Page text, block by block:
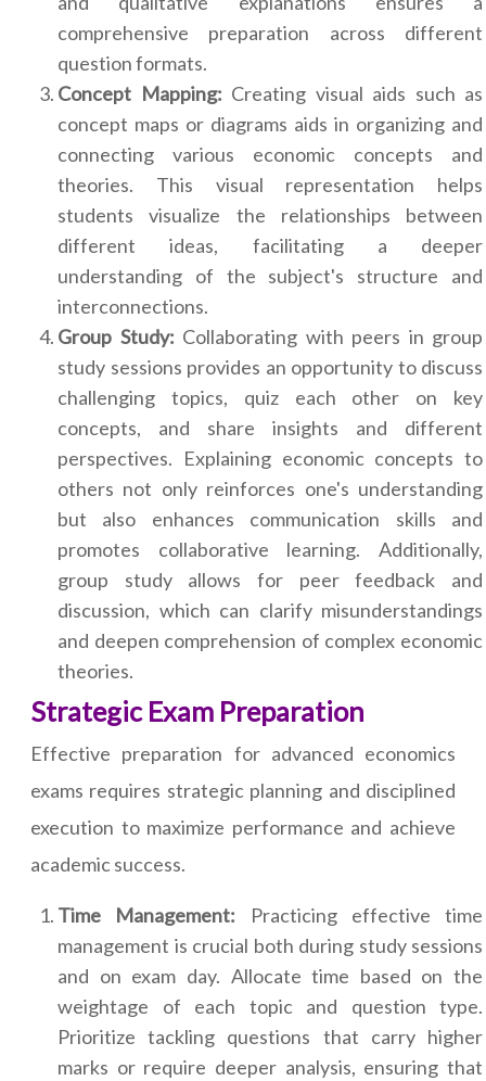
comprehensive preparation across different
question formats.
Concept Mapping: Creating visual aids such as
concept maps or diagrams aids in organizing and
connecting various economic concepts and
theories. This visual representation helps
students visualize the relationships between
different ideas, facilitating a deeper
understanding of the subject's structure and
interconnections.
Group Study: Collaborating with peers in group
study sessions provides an opportunity to discuss
challenging topics, quiz each other on key
concepts, and share insights and different
perspectives. Explaining economic concepts to
others not only reinforces one's understanding
but also enhances communication skills and
promotes collaborative learning. Additionally,
group study allows for peer feedback and
discussion, which can clarify misunderstandings
and deepen comprehension of complex economic
theories.
Strategic Exam Preparation
Effective preparation for advanced economics
exams requires strategic planning and disciplined
execution to maximize performance and achieve
academic success.
Time Management: Practicing effective time
management is crucial both during study sessions
and on exam day. Allocate time based on the
weightage of each topic and question type.
Prioritize tackling questions that carry higher
marks or require deeper analysis, ensuring that